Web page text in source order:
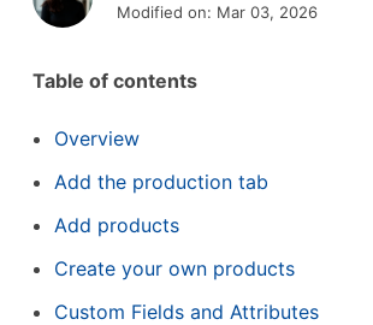
Modified on: Mar 03, 2026
Table of contents
Overview
Add the production tab
Add products
Create your own products
Custom Fields and Attributes